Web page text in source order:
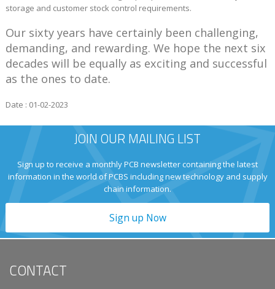
storage and customer stock control requirements.
Our sixty years have certainly been challenging,
demanding, and rewarding. We hope the next six
decades will be equally as exciting and successful
as the ones to date.
Date : 01-02-2023
JOIN OUR MAILING LIST
Sign up to receive a monthly PCB newsletter containing the latest
information in the world of PCBS including new technology and supply
chain information.
Sign up Now
CONTACT